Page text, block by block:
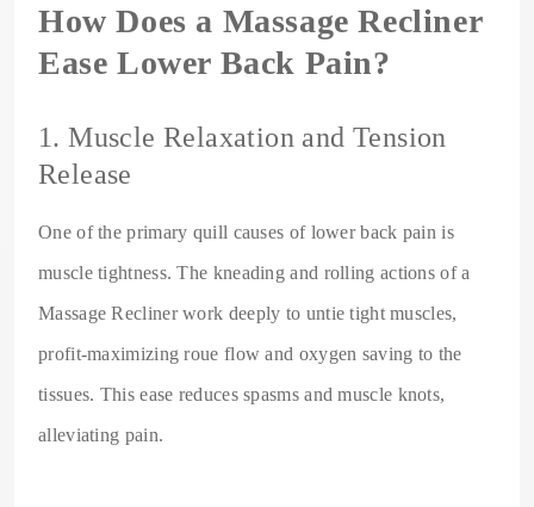
How Does a Massage Recliner
Ease Lower Back Pain?
1. Muscle Relaxation and Tension
Release
One of the primary quill causes of lower back pain is
muscle tightness. The kneading and rolling actions of a
Massage Recliner work deeply to untie tight muscles,
profit-maximizing roue flow and oxygen saving to the
tissues. This ease reduces spasms and muscle knots,
alleviating pain.